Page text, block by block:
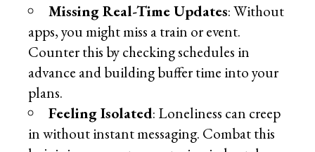
Missing Real-Time Updates: Without
apps, you might miss a train or event.
Counter this by checking schedules in
advance and building buffer time into your
plans.
Feeling Isolated: Loneliness can creep
in without instant messaging. Combat this